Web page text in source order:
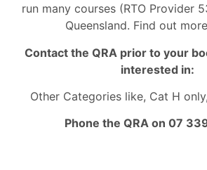
run many courses (RTO Provider
Queensland. Find out
Contact the QRA prior to your
interested in:
Other Categories like, Cat H
Phone the QRA on 07